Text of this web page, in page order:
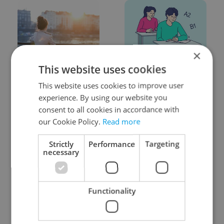
Expat Insider 2026:
Czechia ranks high for
quality of life, low for
belonging
From A2 to B1:
Everything you need to
know about Czech
language tests
drivers warn of broken
changes raise
questions for freelance
×
This website uses cookies
This website uses cookies to improve user
experience. By using our website you
consent to all cookies in accordance with
our Cookie Policy. Read more
Strictly
necessary
Performance Targeting
Functionality